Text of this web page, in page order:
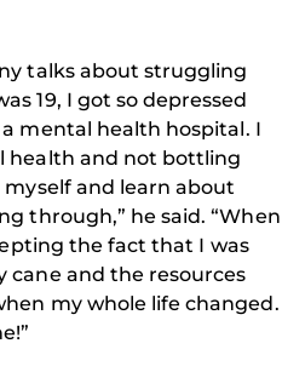
talks about struggling
19, I got so depressed
mental health hospital. I
health and not bottling
and learn about
through,” he said. “When
the fact that I was
cane and the resources
my whole life changed.